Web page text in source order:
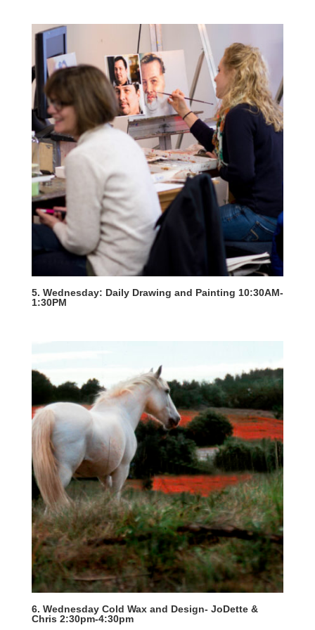
5. Wednesday: Daily Drawing and Painting 10:30AM-
1:30PM
6. Wednesday Cold Wax and Design- JoDette &
Chris 2:30pm-4:30pm